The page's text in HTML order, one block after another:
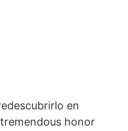
en
honor